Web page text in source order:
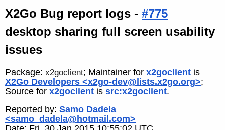
X2Go Bug report logs - #775
desktop sharing full screen usability
issues
Package: x2goclient; Maintainer for x2goclient is
X2Go Developers <x2go-dev@lists.x2go.org>;
Source for x2goclient is src:x2goclient.
Reported by: Samo Dadela
<samo_dadela@hotmail.com>